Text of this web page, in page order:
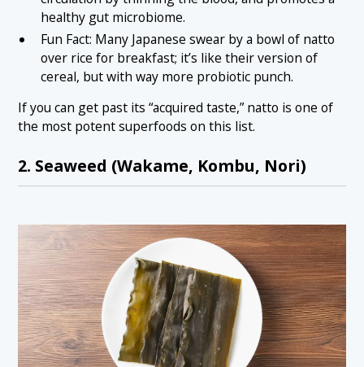
healthy gut microbiome.
Fun Fact: Many Japanese swear by a bowl of natto
over rice for breakfast; it’s like their version of
cereal, but with way more probiotic punch.
If you can get past its “acquired taste,” natto is one of
the most potent superfoods on this list.
2. Seaweed (Wakame, Kombu, Nori)